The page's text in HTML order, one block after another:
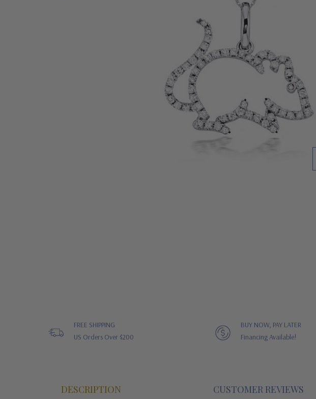
FREE SHIPPING
US Orders Over $200
BUY NOW, PAY LATER
Financing Available!
DESCRIPTION CUSTOMER REVIEWS